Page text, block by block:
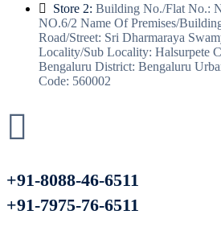
Store 2: Building No./Flat No.:
NO.6/2 Name Of Premises/
Road/Street: Sri Dharmaraya
Locality/Sub Locality: Halsurpete
Bengaluru District: Bengaluru
Code: 560002
+91-8088-46-6511
+91-7975-76-6511